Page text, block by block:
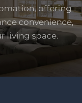
offering
convenience,
living space.